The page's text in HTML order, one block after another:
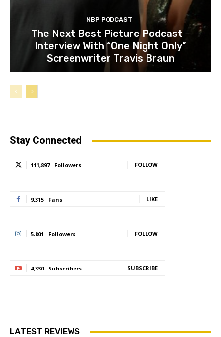
NBP PODCAST
The Next Best Picture Podcast –
Interview With “One Night Only”
Screenwriter Travis Braun
Stay Connected
111,897 Followers FOLLOW
9,315 Fans LIKE
5,801 Followers FOLLOW
4,330 Subscribers SUBSCRIBE
LATEST REVIEWS